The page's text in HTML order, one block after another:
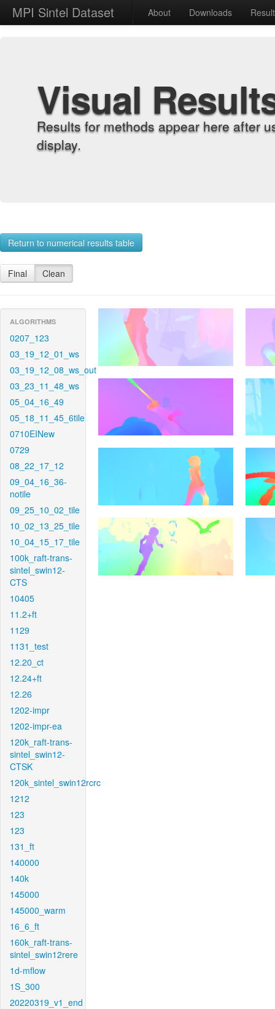
MPI Sintel Dataset About Downloads
Visual
Results for methods appear here after
display.
Return to numerical results table
Final Clean
ALGORITHMS
0207_123
03_19_12_01_ws
03_19_12_08_ws_out
03_23_11_48_ws
05_04_16_49
05_18_11_45_6tile
0710EINew
0729
08_22_17_12
09_04_16_36-
notile
09_25_10_02_tile
10_02_13_25_tile
10_04_15_17_tile
100k_raft-trans-
sintel_swin12-
CTS
10405
11.2+ft
1129
1131_test
12.20_ct
12.24+ft
12.26
1202-impr
1202-impr-ea
120k_raft-trans-
sintel_swin12-
CTSK
120k_sintel_swin12rcrc
1212
123
123
131_ft
140000
140k
145000
145000_warm
16_6_ft
160k_raft-trans-
sintel_swin12rere
1d-mflow
1S_300
20220319_v1_end